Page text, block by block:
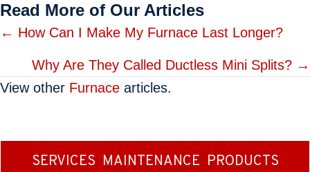
Read More of Our Articles
Posts
navigation
← How Can I Make My Furnace Last Longer?
Why Are They Called Ductless Mini Splits? →
View other Furnace articles.
SERVICES MAINTENANCE PRODUCTS